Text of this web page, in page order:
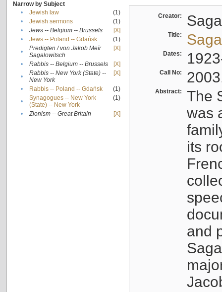
Narrow by Subject
•
Jewish law
(1)
•
Jewish sermons
(1)
•
Jews -- Belgium -- Brussels
[X]
•
Jews -- Poland -- Gdańsk
(1)
•
Predigten / von Jakob Meïr
Sagalowitsch
[X]
• Rabbis -- Belgium -- Brussels
[X]
•
Rabbis -- New York (State) --
New York
[X]
• Rabbis -- Poland -- Gdańsk
(1)
•
Synagogues -- New York
(State) -- New York
(1)
• Zionism -- Great Britain [X]
Creator:
Title:
Dates:
Call No:
Abstract:
The
was
its
and